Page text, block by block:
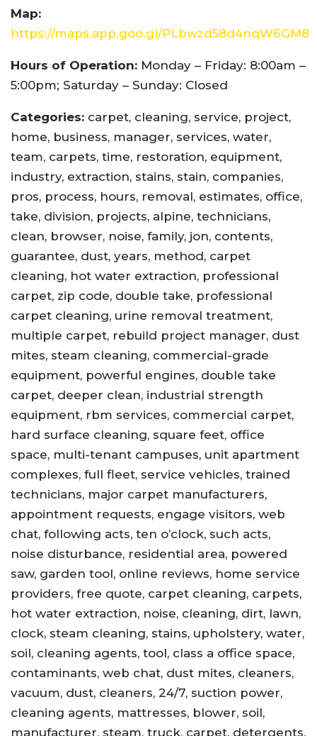
Map:
https://maps.app.goo.gl/PLbwzd58d4nqW6GM8
Hours of Operation: Monday – Friday: 8:00am –
5:00pm; Saturday – Sunday: Closed
Categories: carpet, cleaning, service, project,
home, business, manager, services, water,
team, carpets, time, restoration, equipment,
industry, extraction, stains, stain, companies,
pros, process, hours, removal, estimates, office,
take, division, projects, alpine, technicians,
clean, browser, noise, family, jon, contents,
guarantee, dust, years, method, carpet
cleaning, hot water extraction, professional
carpet, zip code, double take, professional
carpet cleaning, urine removal treatment,
multiple carpet, rebuild project manager, dust
mites, steam cleaning, commercial-grade
equipment, powerful engines, double take
carpet, deeper clean, industrial strength
equipment, rbm services, commercial carpet,
hard surface cleaning, square feet, office
space, multi-tenant campuses, unit apartment
complexes, full fleet, service vehicles, trained
technicians, major carpet manufacturers,
appointment requests, engage visitors, web
chat, following acts, ten o’clock, such acts,
noise disturbance, residential area, powered
saw, garden tool, online reviews, home service
providers, free quote, carpet cleaning, carpets,
hot water extraction, noise, cleaning, dirt, lawn,
clock, steam cleaning, stains, upholstery, water,
soil, cleaning agents, tool, class a office space,
contaminants, web chat, dust mites, cleaners,
vacuum, dust, cleaners, 24/7, suction power,
cleaning agents, mattresses, blower, soil,
manufacturer, steam, truck, carpet, detergents,